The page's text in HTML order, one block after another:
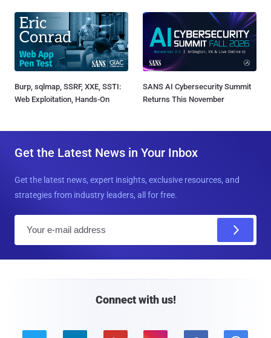
Burp, sqlmap, SSRF, XXE, SSTI:
Web Exploitation, Hands-On
SANS AI Cybersecurity Summit
Returns This November
Get the Latest News in Your Inbox
Get the latest news, expert insights, exclusive resources, and
strategies from industry leaders, all for free.
Connect with us!